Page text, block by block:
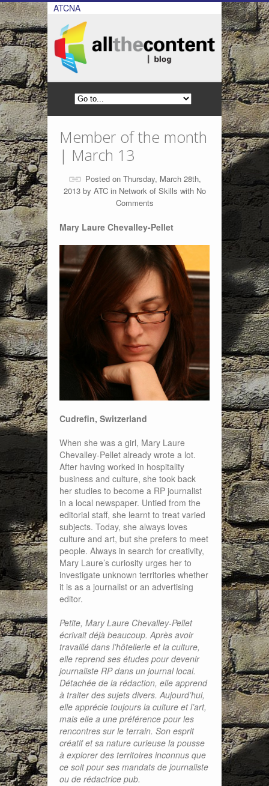
ATCNA
Member of the month
| March 13
Posted on Thursday, March 28th,
2013 by ATCin Network of Skills with No
Comments
Mary Laure Chevalley-Pellet
Cudrefin, Switzerland
When she was a girl, Mary Laure
Chevalley-Pellet already wrote a lot.
After having worked in hospitality
business and culture, she took back
her studies to become a RP journalist
in a local newspaper. Untied from the
editorial staff, she learnt to treat varied
subjects. Today, she always loves
culture and art, but she prefers to meet
people. Always in search for creativity,
Mary Laure’s curiosity urges her to
investigate unknown territories whether
it is as a journalist or an advertising
editor.
Petite, Mary Laure Chevalley-Pellet
écrivait déjà beaucoup. Après avoir
travaillé dans l’hôtellerie et la culture,
elle reprend ses études pour devenir
journaliste RP dans un journal local.
Détachée de la rédaction, elle apprend
à traiter des sujets divers. Aujourd’hui,
elle apprécie toujours la culture et l’art,
mais elle a une préférence pour les
rencontres sur le terrain. Son esprit
créatif et sa nature curieuse la pousse
à explorer des territoires inconnus que
ce soit pour ses mandats de journaliste
ou de rédactrice pub.